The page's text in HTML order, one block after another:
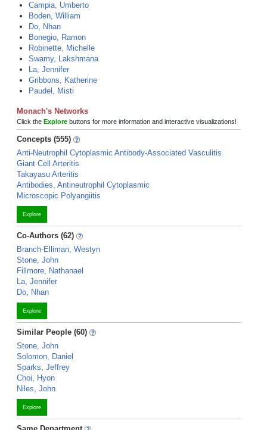
Campia, Umberto
Boden, William
Do, Nhan
Bonegio, Ramon
Robinette, Michelle
Swamy, Lakshmana
La, Jennifer
Gribbons, Katherine
Paudel, Misti
Monach's Networks
Click the Explore buttons for more information and interactive visualizations!
Concepts (555)
Anti-Neutrophil Cytoplasmic Antibody-Associated Vasculitis
Giant Cell Arteritis
Takayasu Arteritis
Antibodies, Antineutrophil Cytoplasmic
Microscopic Polyangiitis
Explore
Co-Authors (62)
Branch-Elliman, Westyn
Stone, John
Fillmore, Nathanael
La, Jennifer
Do, Nhan
Explore
Similar People (60)
Stone, John
Solomon, Daniel
Sparks, Jeffrey
Choi, Hyon
Niles, John
Explore